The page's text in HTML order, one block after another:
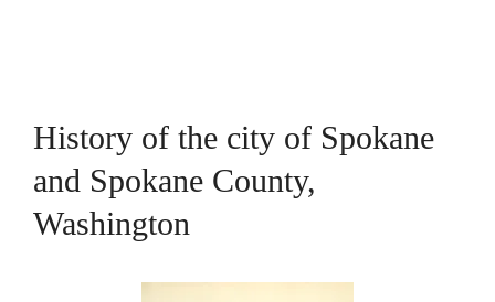
History of the city of Spokane
and Spokane County,
Washington